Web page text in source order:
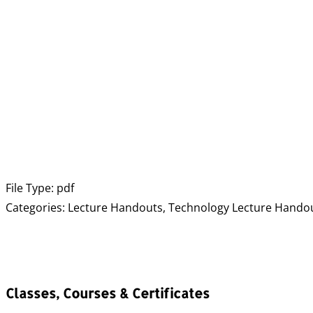
File Type: pdf
Categories: Lecture Handouts, Technology Lecture
Classes, Courses & Certificates